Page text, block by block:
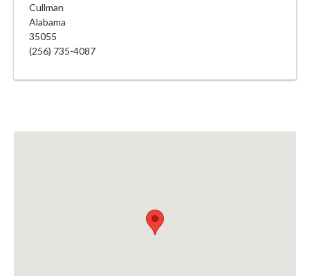
Cullman
Alabama
35055
(256) 735-4087